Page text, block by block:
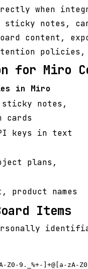
when
sticky notes,
content,
policies,
for Miro
in Miro
sticky notes,
cards
keys in text
plans,
product names
Items
Z0-9._%+-]+@[a-zA-